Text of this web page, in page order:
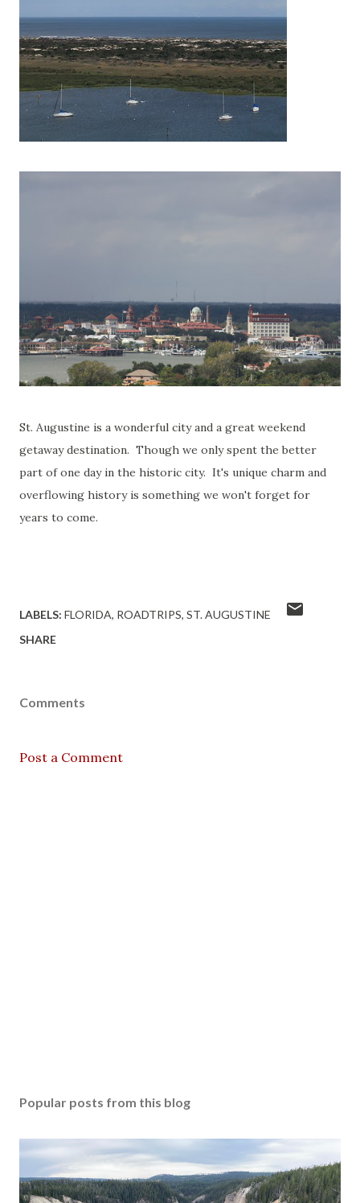
St. Augustine is a wonderful city and a great weekend
getaway destination. Though we only spent the better
part of one day in the historic city. It's unique charm and
overflowing history is something we won't forget for
years to come.
LABELS: FLORIDA ROADTRIPS ST. AUGUSTINE
SHARE
Comments
Post a Comment
Popular posts from this blog